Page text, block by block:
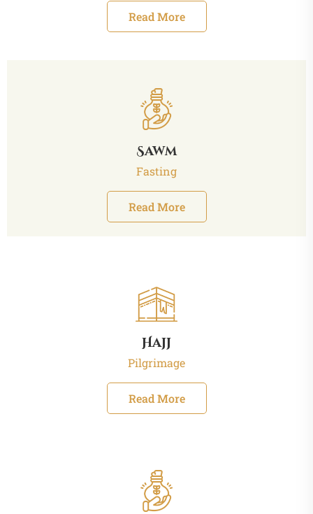
Read More
Sawm
Fasting
Read More
Hajj
Pilgrimage
Read More